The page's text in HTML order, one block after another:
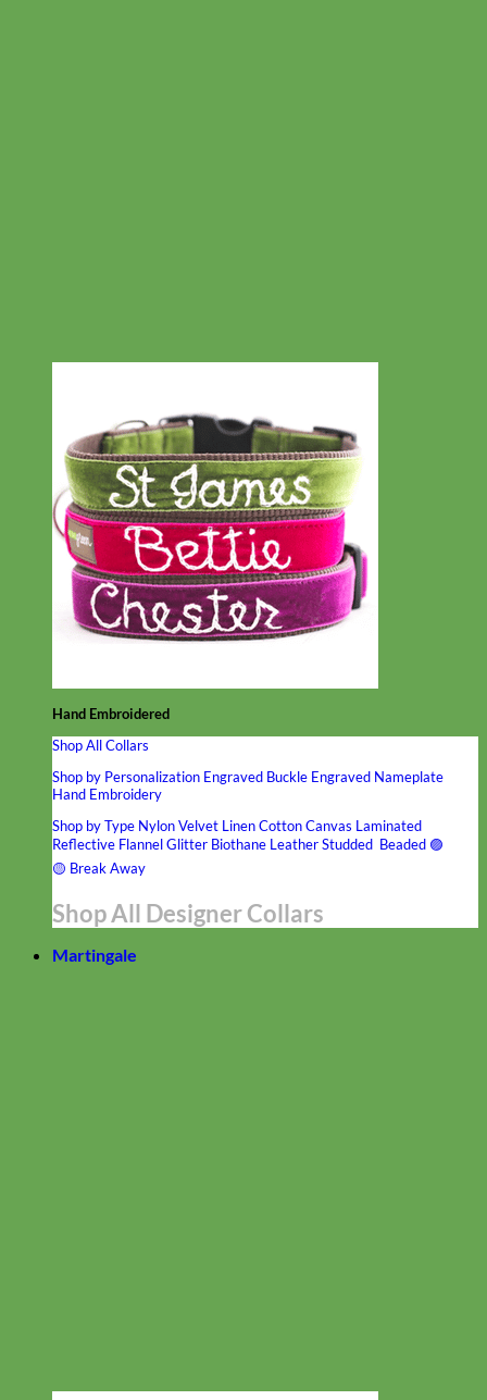
Hand Embroidered
Shop All Collars
Shop by Personalization Engraved Buckle Engraved Nameplate
Hand Embroidery
Shop by Type NylonVelvet LinenCottonCanvas Laminated
Reflective FlannelGlitter Biothane LeatherStudded Beaded 🟣
🟡 Break Away
Shop All Designer Collars
Martingale